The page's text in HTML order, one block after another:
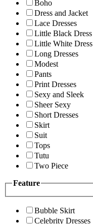
Boho
Dress and Jacket
Lace Dresses
Little Black Dress
Little White Dress
Long Dresses
Modest
Pants
Print Dresses
Sexy and Sleek
Sheer Sexy
Short Dresses
Skirt
Suit
Tops
Tutu
Two Piece
Feature
Bubble Skirt
Celebrity Dresses